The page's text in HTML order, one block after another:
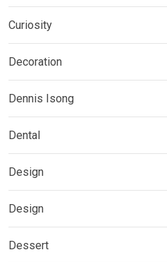
Curiosity
Decoration
Dennis Isong
Dental
Design
Design
Dessert